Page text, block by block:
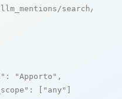
search/live
: "Apporto" ,
: [ "any" ]